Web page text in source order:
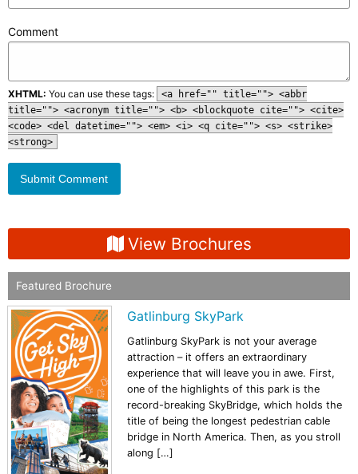
Comment
XHTML: You can use these tags:
<a href="" title=""> <abbr
title=""> <acronym title=""> <b> <blockquote cite=""> <cite>
<code> <del datetime=""> <em> <i> <q cite=""> <s> <strike>
<strong>
View Brochures
Featured Brochure
Gatlinburg SkyPark
Gatlinburg SkyPark is not your average
attraction – it offers an extraordinary
experience that will leave you in awe. First,
one of the highlights of this park is the
record-breaking SkyBridge, which holds the
title of being the longest pedestrian cable
bridge in North America. Then, as you stroll
along […]